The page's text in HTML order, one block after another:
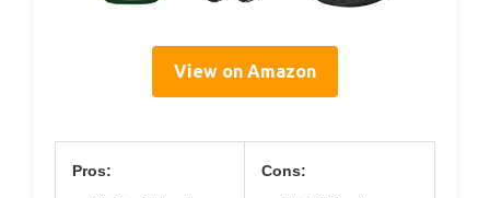
View on Amazon
Pros: Cons: